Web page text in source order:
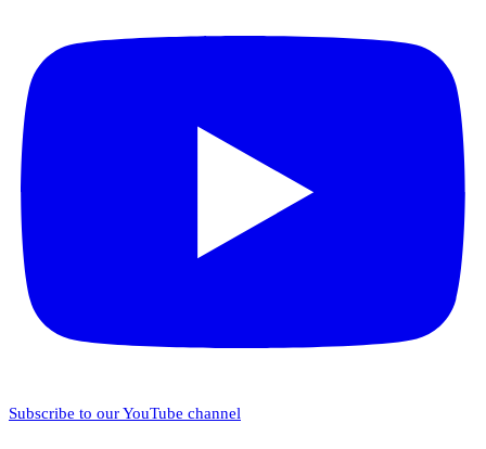
Subscribe to our YouTube channel